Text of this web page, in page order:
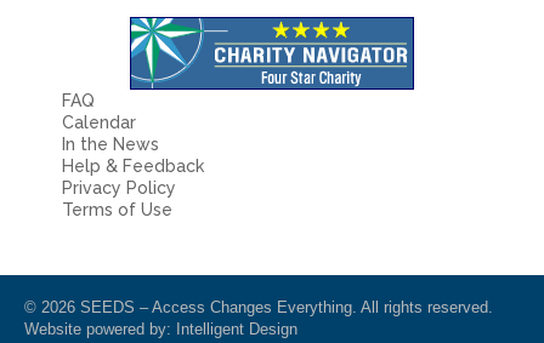
FAQ
Calendar
In the News
Help & Feedback
Privacy Policy
Terms of Use
© 2026 SEEDS – Access Changes Everything. All rights reserved.
Website powered by:
Intelligent Design